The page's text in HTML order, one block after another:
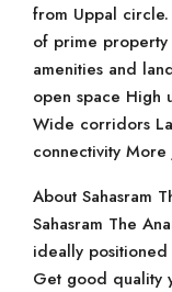
from Uppal circle.
of prime
amenities and
open space High
Wide corridors
connectivity
About Sahasram
Sahasram The
ideally
Get good quality